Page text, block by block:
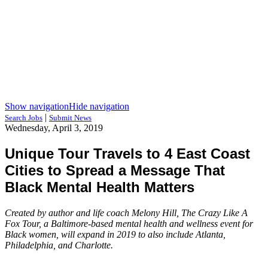
Show navigationHide navigation
Search Jobs | Submit News
Wednesday, April 3, 2019
Unique Tour Travels to 4 East Coast
Cities to Spread a Message That
Black Mental Health Matters
Created by author and life coach Melony Hill, The Crazy Like A
Fox Tour, a Baltimore-based mental health and wellness event for
Black women, will expand in 2019 to also include Atlanta,
Philadelphia, and Charlotte.